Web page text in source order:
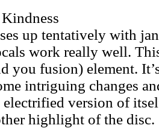
up tentatively with
work really well.
you fusion) element.
intriguing changes
electrified version of
highlight of the disc.